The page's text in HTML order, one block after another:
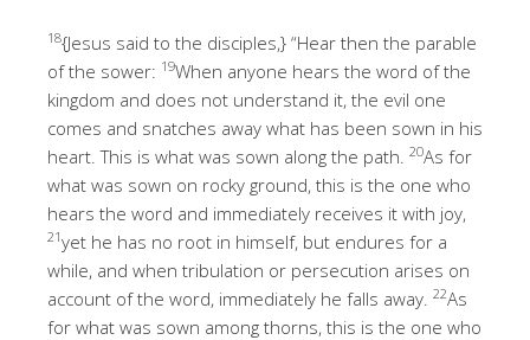
18{Jesus said to the disciples,} “Hear then the parable
of the sower: 19When anyone hears the word of the
kingdom and does not understand it, the evil one
comes and snatches away what has been sown in his
heart. This is what was sown along the path. 20As for
what was sown on rocky ground, this is the one who
hears the word and immediately receives it with joy,
21yet he has no root in himself, but endures for a
while, and when tribulation or persecution arises on
account of the word, immediately he falls away. 22As
for what was sown among thorns, this is the one who